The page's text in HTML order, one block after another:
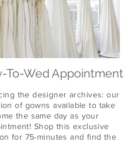
To-Wed Appointment
the designer archives: our
of gowns available to take
the same day as your
Shop this exclusive
for 75-minutes and find the